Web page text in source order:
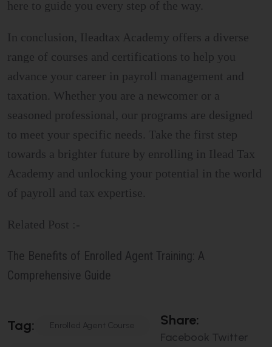
here to guide you every step of the way.
In conclusion, Ileadtax Academy offers a diverse
range of courses and certifications to help you
advance your career in payroll management and
taxation. Whether you are a newcomer or a
seasoned professional, our programs are designed
to meet your specific needs. Take the first step
towards a brighter future by enrolling in Ilead Tax
Academy and unlocking your potential in the world
of payroll and tax expertise.
Related Post :-
The Benefits of Enrolled Agent Training: A
Comprehensive Guide
TAG: Enrolled Agent Course SHARE:
Facebook Twitter